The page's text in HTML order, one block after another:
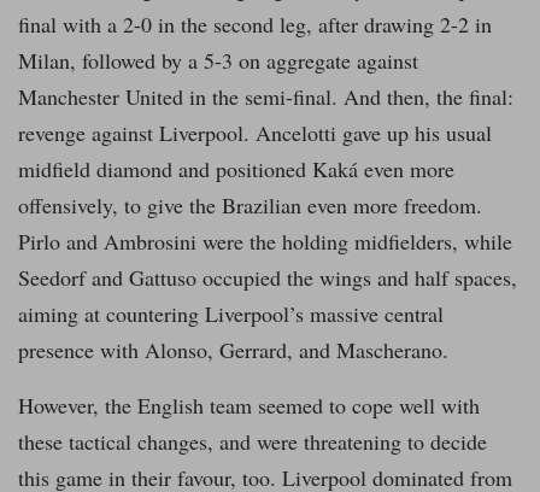
final with a 2-0 in the second leg, after drawing 2-2 in
Milan, followed by a 5-3 on aggregate against
Manchester United in the semi-final. And then, the final:
revenge against Liverpool. Ancelotti gave up his usual
midfield diamond and positioned Kaká even more
offensively, to give the Brazilian even more freedom.
Pirlo and Ambrosini were the holding midfielders, while
Seedorf and Gattuso occupied the wings and half spaces,
aiming at countering Liverpool’s massive central
presence with Alonso, Gerrard, and Mascherano.
However, the English team seemed to cope well with
these tactical changes, and were threatening to decide
this game in their favour, too. Liverpool dominated from